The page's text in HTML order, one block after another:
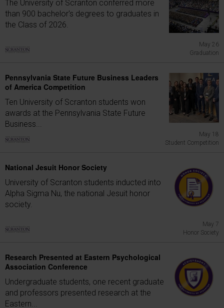
The University of Scranton conferred more
than 900 bachelor's degrees to graduates in
the Class of 2026.
May 26
Graduation
Pennsylvania State Future Business Leaders
of America Competition
Ten University of Scranton students won
awards at the Pennsylvania State Future
Business...
May 18
Student Competition
National Jesuit Honor Society
University of Scranton students inducted into
Alpha Sigma Nu, the national Jesuit honor
society.
May 7
Honor Society
Research Presented at Eastern Psychological
Association Conference
Undergraduate students, one recent graduate
and professors presented research at the
Eastern...